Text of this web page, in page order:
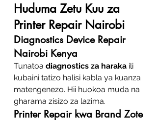
Huduma Zetu Kuu za
Printer Repair Nairobi
Diagnostics Device Repair
Nairobi Kenya
Tunatoa diagnostics za haraka ili
kubaini tatizo halisi kabla ya kuanza
matengenezo. Hii huokoa muda na
gharama zisizo za lazima.
Printer Repair kwa Brand Zote